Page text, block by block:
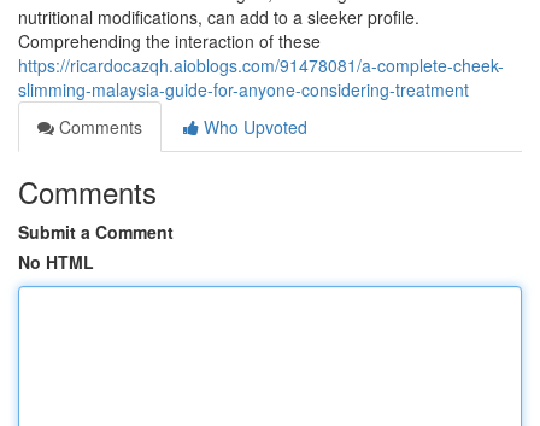
nutritional modifications, can add to a sleeker profile.
Comprehending the interaction of these
https://ricardocazqh.aioblogs.com/91478081/a-complete-cheek-
slimming-malaysia-guide-for-anyone-considering-treatment
Comments
Who Upvoted
Comments
Submit a Comment
No HTML